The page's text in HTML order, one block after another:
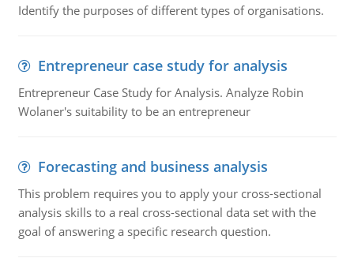
Identify the purposes of different types of organisations.
Entrepreneur case study for analysis
Entrepreneur Case Study for Analysis. Analyze Robin
Wolaner's suitability to be an entrepreneur
Forecasting and business analysis
This problem requires you to apply your cross-sectional
analysis skills to a real cross-sectional data set with the
goal of answering a specific research question.